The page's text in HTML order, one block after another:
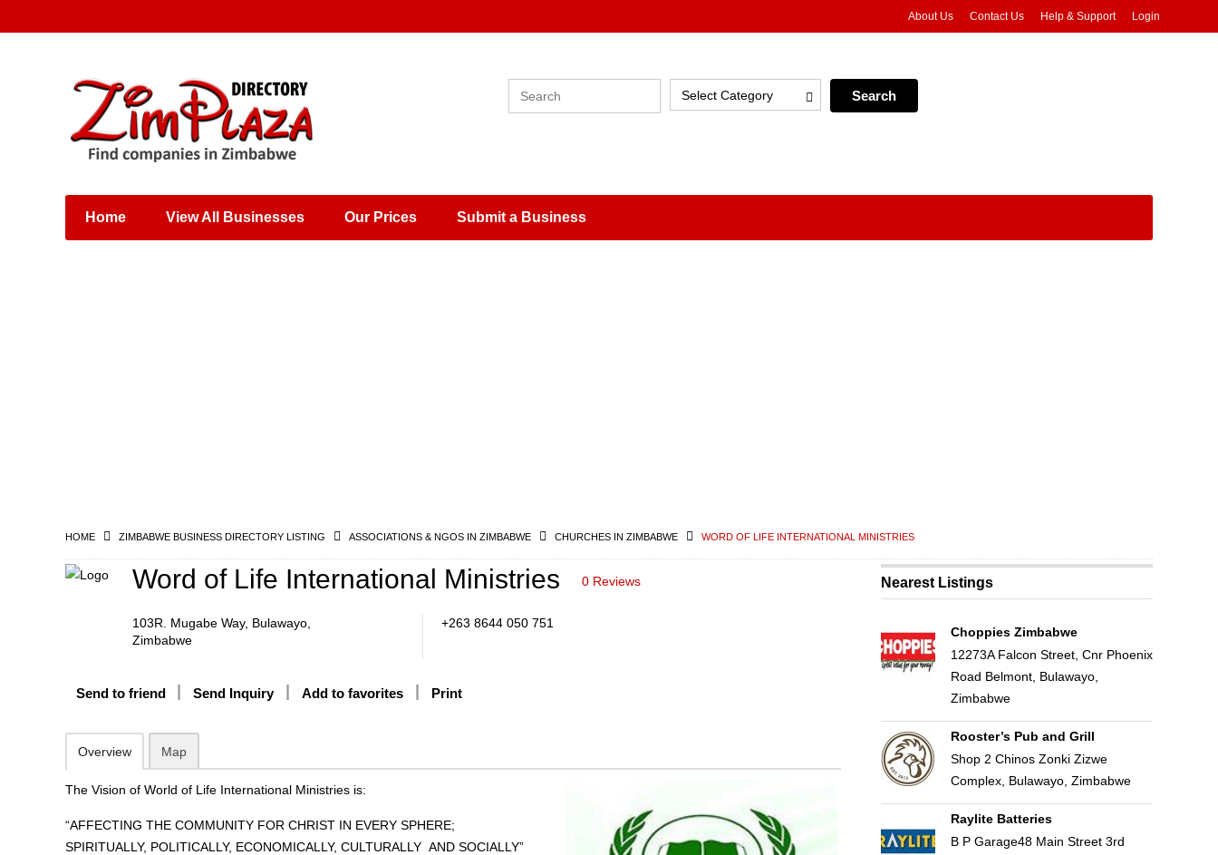
Places & Entertainment
Shops, Retailers &
Wholesalers
About Us Contact Us Help & Support Login
Select Category
Home View All Businesses Our Prices Submit a Business
HOME ZIMBABWE BUSINESS DIRECTORY LISTING ASSOCIATIONS & NGOS IN ZIMBABWE CHURCHES IN ZIMBABWE WORD OF LIFE INTERNATIONAL MINISTRIES
Word of Life International Ministries 0 Reviews
103R. Mugabe Way, Bulawayo,
Zimbabwe
+263 8644 050 751
Send to friend Send Inquiry Add to favorites Print
Overview Map
The Vision of World of Life International Ministries is:
“AFFECTING THE COMMUNITY FOR CHRIST IN EVERY SPHERE;
SPIRITUALLY, POLITICALLY, ECONOMICALLY, CULTURALLY AND SOCIALLY”
Nearest Listings
Choppies Zimbabwe
12273A Falcon Street, Cnr Phoenix
Road Belmont, Bulawayo,
Zimbabwe
Rooster’s Pub and Grill
Shop 2 Chinos Zonki Zizwe
Complex, Bulawayo, Zimbabwe
Raylite Batteries
B P Garage48 Main Street 3rd